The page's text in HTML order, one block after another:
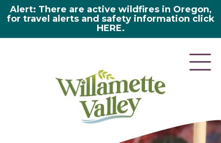
Alert: There are active wildfires in Oregon,
for travel alerts and safety information click
HERE.
here 2